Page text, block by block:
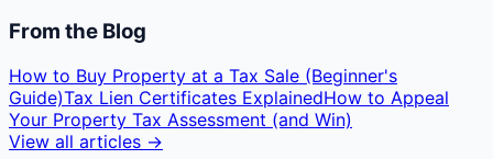
From the Blog
How to Buy Property at a Tax Sale (Beginner's
Guide)Tax Lien Certificates ExplainedHow to Appeal
Your Property Tax Assessment (and Win)
View all articles →